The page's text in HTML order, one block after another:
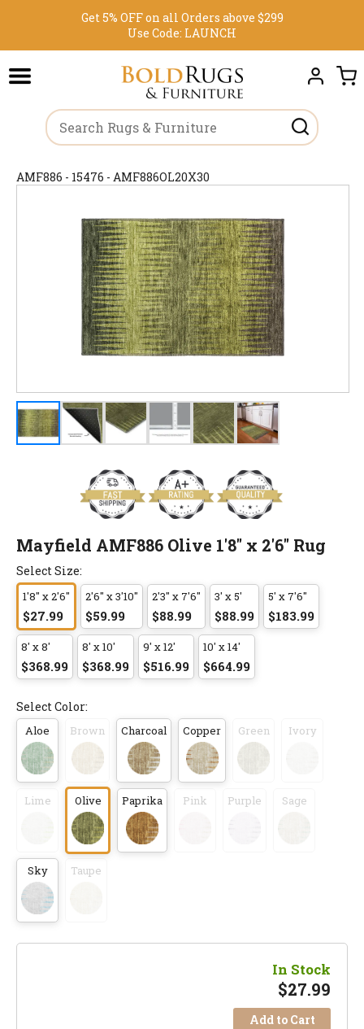
Get 5% OFF on all Orders above $299
Use Code: LAUNCH
AMF886 - 15476 - AMF886OL20X30
Mayfield AMF886 Olive 1'8" x 2'6" Rug
Select Size:
1'8" x 2'6"
$27.99
2'6" x 3'10"
$59.99
2'3" x 7'6"
$88.99
3' x 5'
$88.99
5' x 7'6"
$183.99
8' x 8'
$368.99
8' x 10'
$368.99
9' x 12'
$516.99
10' x 14'
$664.99
Select Color:
Aloe Brown Charcoal Copper Green Ivory
Lime Olive Paprika Pink Purple Sage
Sky Taupe
In Stock
$27.99
Add to Cart